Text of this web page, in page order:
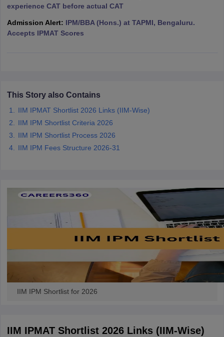
TestMBA Fees in India
experience CAT before actual CAT
Admission Alert: IPM/BBA (Hons.) at TAPMI, Bengaluru.
Accepts IPMAT Scores
This Story also Contains
IIM IPMAT Shortlist 2026 Links (IIM-Wise)
IIM IPM Shortlist Criteria 2026
IIM IPM Shortlist Process 2026
IIM IPM Fees Structure 2026-31
IIM IPM Shortlist for 2026
IIM IPMAT Shortlist 2026 Links (IIM-Wise)